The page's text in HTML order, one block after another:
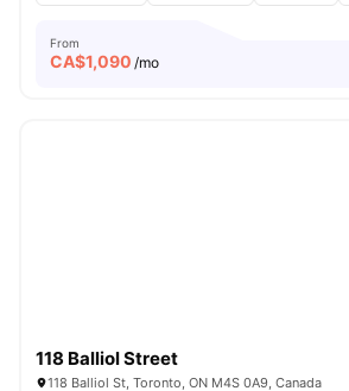
From
CA$1,090 /mo
118 Balliol Street
118 Balliol St, Toronto, ON M4S 0A9, Canada